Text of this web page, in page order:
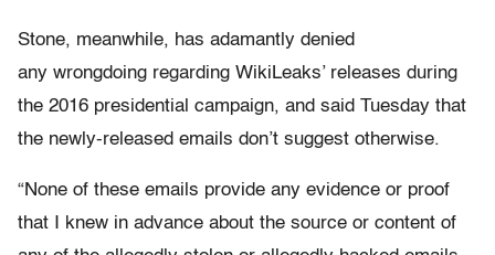
Stone, meanwhile, has adamantly denied
any wrongdoing regarding WikiLeaks’ releases during
the 2016 presidential campaign, and said Tuesday that
the newly-released emails don’t suggest otherwise.
“None of these emails provide any evidence or proof
that I knew in advance about the source or content of